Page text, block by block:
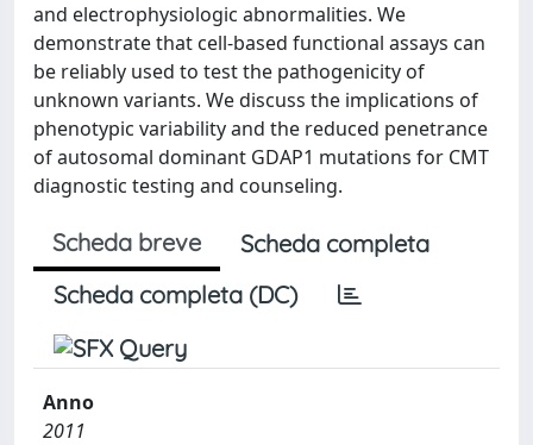
and electrophysiologic abnormalities. We
demonstrate that cell-based functional assays can
be reliably used to test the pathogenicity of
unknown variants. We discuss the implications of
phenotypic variability and the reduced penetrance
of autosomal dominant GDAP1 mutations for CMT
diagnostic testing and counseling.
Scheda breve
Scheda completa
Scheda completa (DC)
Anno
2011